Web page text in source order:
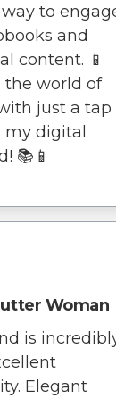
to
and
content. 📱
the world of
just a tap
my digital
📚📱
Woman
is
Elegant